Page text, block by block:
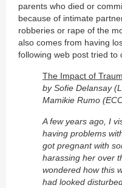
parents who died or
because of intimate
robberies or rape of the
also comes from having
following web post tried to
The Impact of
by Sofie Delansay
Mamikie Rumo
A few years ago, I
having problems
got pregnant with
harassing her over
wondered how this
had looked